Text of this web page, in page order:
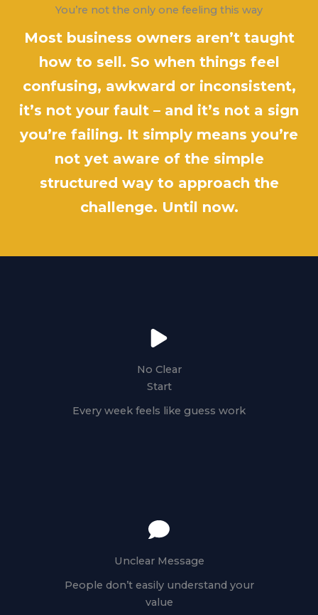
You’re not the only one feeling this way
Most business owners aren’t taught
how to sell. So when things feel
confusing, awkward or inconsistent,
it’s not your fault – and it’s not a sign
you’re failing. It simply means you’re
not yet aware of the simple
structured way to approach the
challenge. Until now.
No Clear
Start
Every week feels like guess work
Unclear Message
People don’t easily understand your
value